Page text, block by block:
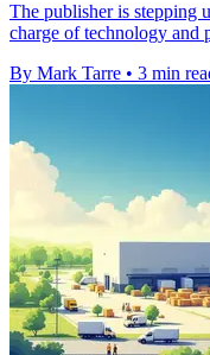
The publisher is stepping
charge of technology and
By Mark Tarre • 3 min